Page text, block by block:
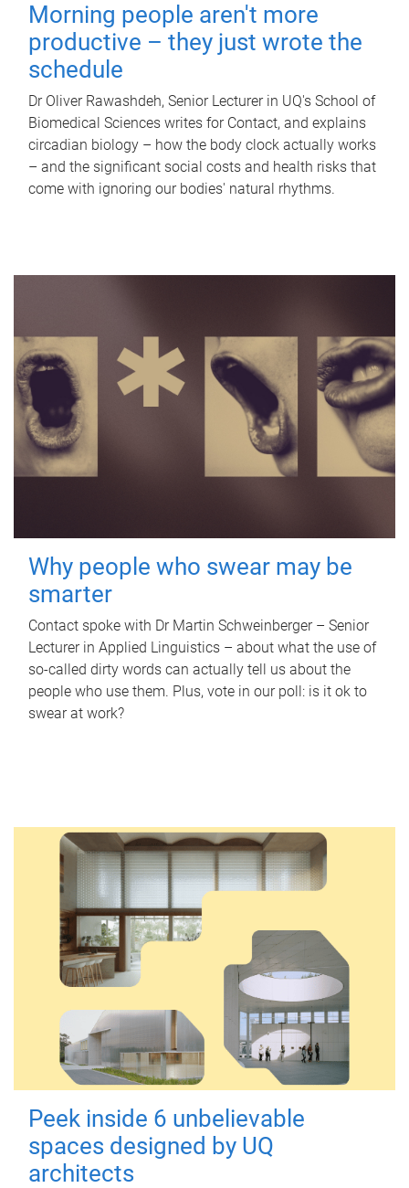
Morning people aren't more
productive – they just wrote the
schedule
Dr Oliver Rawashdeh, Senior Lecturer in UQ's School of
Biomedical Sciences writes for Contact, and explains
circadian biology – how the body clock actually works
– and the significant social costs and health risks that
come with ignoring our bodies' natural rhythms.
Why people who swear may be
smarter
Contact spoke with Dr Martin Schweinberger – Senior
Lecturer in Applied Linguistics – about what the use of
so-called dirty words can actually tell us about the
people who use them. Plus, vote in our poll: is it ok to
swear at work?
Peek inside 6 unbelievable
spaces designed by UQ
architects